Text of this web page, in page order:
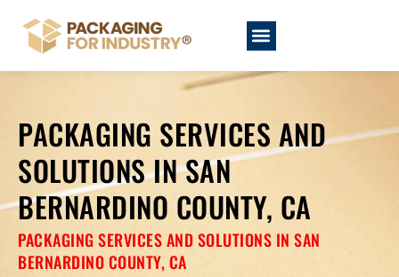
PACKAGING SERVICES AND
SOLUTIONS IN SAN
BERNARDINO COUNTY, CA
PACKAGING SERVICES AND SOLUTIONS IN SAN
BERNARDINO COUNTY, CA